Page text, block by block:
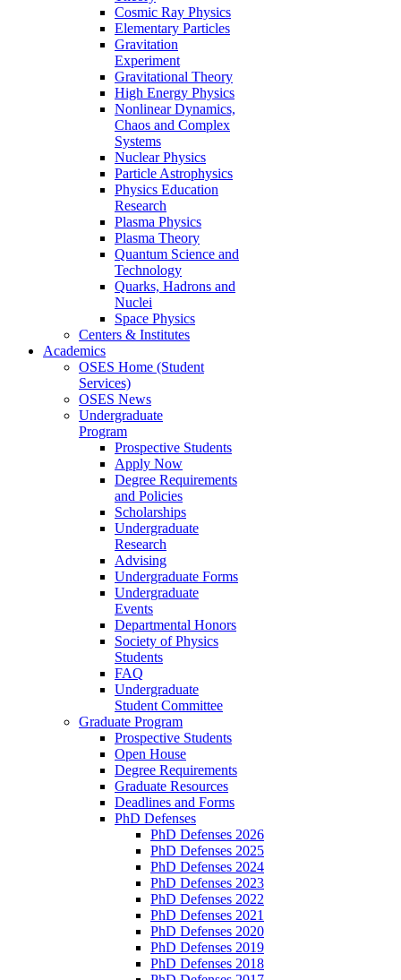
Cosmic Ray Physics
Elementary Particles
Gravitation
Experiment
Gravitational Theory
High Energy Physics
Nonlinear Dynamics,
Chaos and Complex
Systems
Nuclear Physics
Particle Astrophysics
Physics Education
Research
Plasma Physics
Plasma Theory
Quantum Science and
Technology
Quarks, Hadrons and
Nuclei
Space Physics
Centers & Institutes
Academics
OSES Home (Student
Services)
OSES News
Undergraduate
Program
Prospective Students
Apply Now
Degree Requirements
and Policies
Scholarships
Undergraduate
Research
Advising
Undergraduate Forms
Undergraduate
Events
Departmental Honors
Society of Physics
Students
FAQ
Undergraduate
Student Committee
Graduate Program
Prospective Students
Open House
Degree Requirements
Graduate Resources
Deadlines and Forms
PhD Defenses
PhD Defenses 2026
PhD Defenses 2025
PhD Defenses 2024
PhD Defenses 2023
PhD Defenses 2022
PhD Defenses 2021
PhD Defenses 2020
PhD Defenses 2019
PhD Defenses 2018